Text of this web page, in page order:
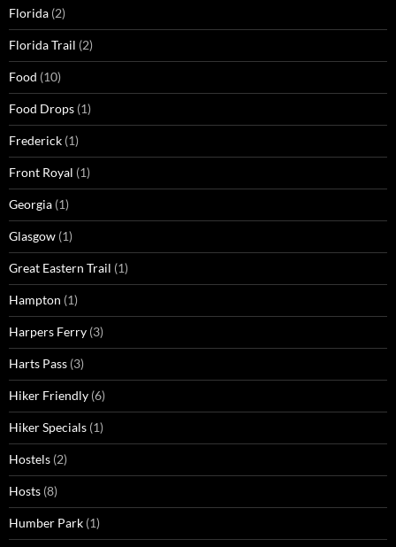
Florida (2)
Florida Trail (2)
Food (10)
Food Drops (1)
Frederick (1)
Front Royal (1)
Georgia (1)
Glasgow (1)
Great Eastern Trail (1)
Hampton (1)
Harpers Ferry (3)
Harts Pass (3)
Hiker Friendly (6)
Hiker Specials (1)
Hostels (2)
Hosts (8)
Humber Park (1)